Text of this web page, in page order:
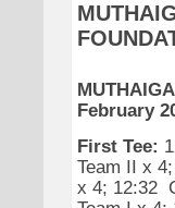
February
First Tee:
Team II x
x 4; 12:32